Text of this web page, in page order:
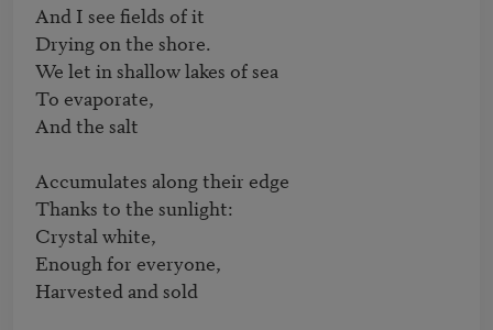
And I see fields of it
Drying on the shore.
We let in shallow lakes of sea
To evaporate,
And the salt
Accumulates along their edge
Thanks to the sunlight:
Crystal white,
Enough for everyone,
Harvested and sold